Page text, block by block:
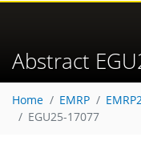
Abstract
Home EMRP
EGU25-17077